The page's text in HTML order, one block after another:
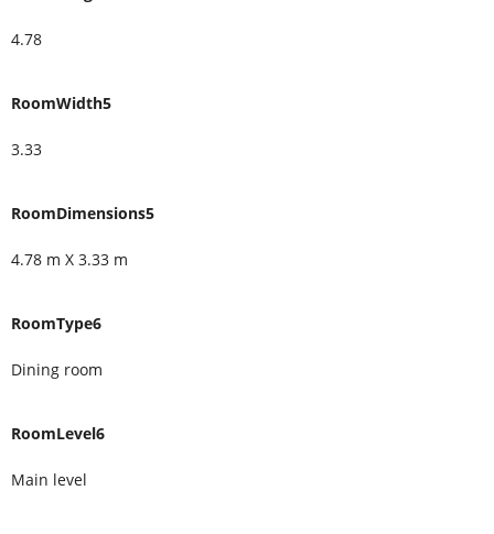
4.78
RoomWidth5
3.33
RoomDimensions5
4.78 m X 3.33 m
RoomType6
Dining room
RoomLevel6
Main level